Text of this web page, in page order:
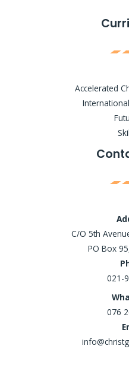
Accelerated
C/O 5th
PO Box
021-
076